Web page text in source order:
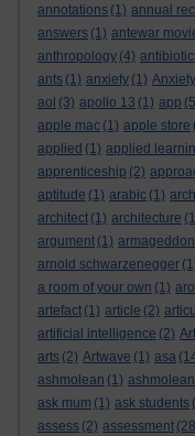
annotations (1) annual
answers (1) antewar
anthropology (4)
ants (1) anxiety (1) Anxiety
aol (3) apollo 13 (1) app
apple mac (1) apple store
applied (1) applied
apprenticeship (2)
aptitude (1) arabic (1)
architect (1) architecture
argument (1) armageddon
arnold schwarzenegger
a room of your own (1)
artefact (1) article (2)
artificial intelligence (2)
arts (2) Artwave (1) asa
ashmolean (1)
ask mum (1) ask students
assess (2) assessment